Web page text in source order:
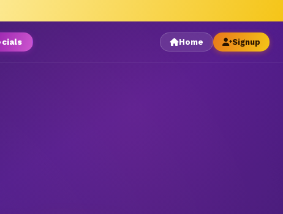
Home Signup